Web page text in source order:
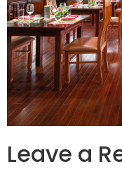
Leave a